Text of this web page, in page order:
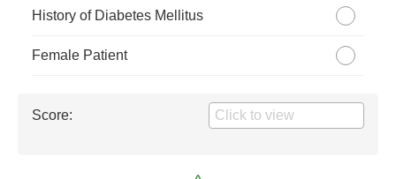
History of Diabetes Mellitus
Female Patient
Score: